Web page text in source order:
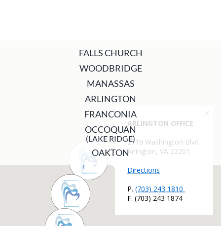
FALLS CHURCH
WOODBRIDGE
MANASSAS
ARLINGTON
FRANCONIA
OCCOQUAN
(LAKE RIDGE)
OAKTON